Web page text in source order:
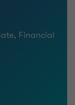
Financial